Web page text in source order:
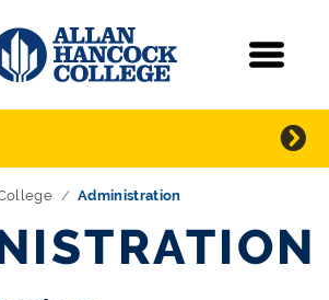
Administration